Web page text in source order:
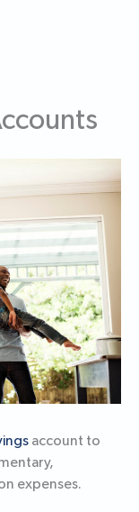
account to
expenses.